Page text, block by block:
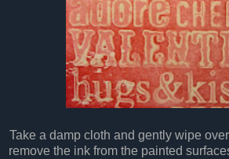
Take a damp cloth and gently wipe
remove the ink from the painted